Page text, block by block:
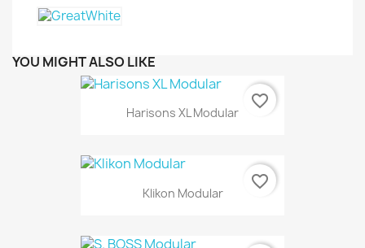
YOU MIGHT ALSO LIKE
Harisons XL Modular
favorite_border
Klikon Modular
favorite_border